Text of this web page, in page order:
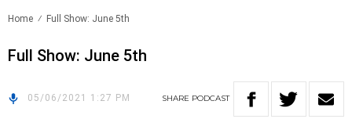
Home Full Show: June 5th
Full Show: June 5th
05/06/2021 1:27 PM SHARE PODCAST